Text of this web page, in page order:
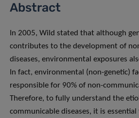
Abstract
In 2005, Wild stated that although
contributes to the development of
diseases, environmental exposures
In fact, environmental (non-genetic)
responsible for 90% of non-
Therefore, to fully understand the
communicable diseases, it is